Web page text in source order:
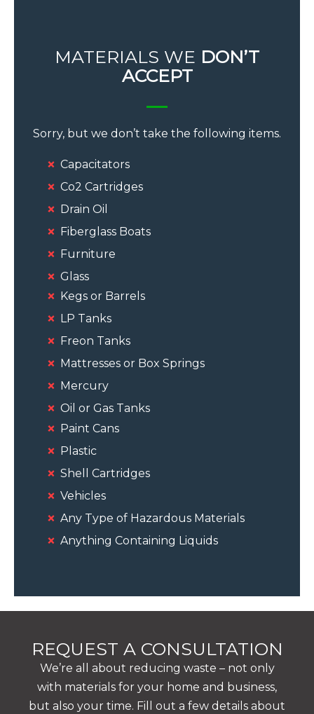
MATERIALS WE DON’T
ACCEPT
Sorry, but we don’t take the following items.
Capacitators
Co2 Cartridges
Drain Oil
Fiberglass Boats
Furniture
Glass
Kegs or Barrels
LP Tanks
Freon Tanks
Mattresses or Box Springs
Mercury
Oil or Gas Tanks
Paint Cans
Plastic
Shell Cartridges
Vehicles
Any Type of Hazardous Materials
Anything Containing Liquids
REQUEST A CONSULTATION
We’re all about reducing waste – not only
with materials for your home and business,
but also your time. Fill out a few details about